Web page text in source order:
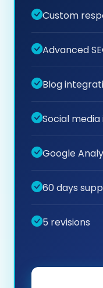
Custom
Advanced
Blog
Social
Google
60 days
5 revisions